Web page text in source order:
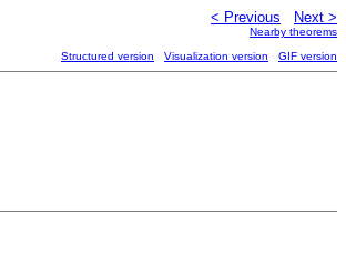
< Previous Next >
Nearby theorems
Structured version Visualization version GIF version